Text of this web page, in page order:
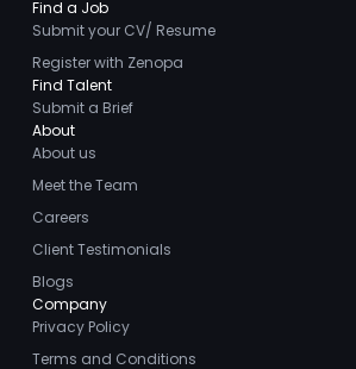
Find a Job
Submit your CV/ Resume
Register with Zenopa
Find Talent
Submit a Brief
About
About us
Meet the Team
Careers
Client Testimonials
Blogs
Company
Privacy Policy
Terms and Conditions